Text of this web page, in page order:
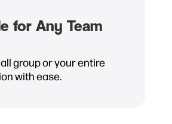
for Any Team
group or your entire
with ease.